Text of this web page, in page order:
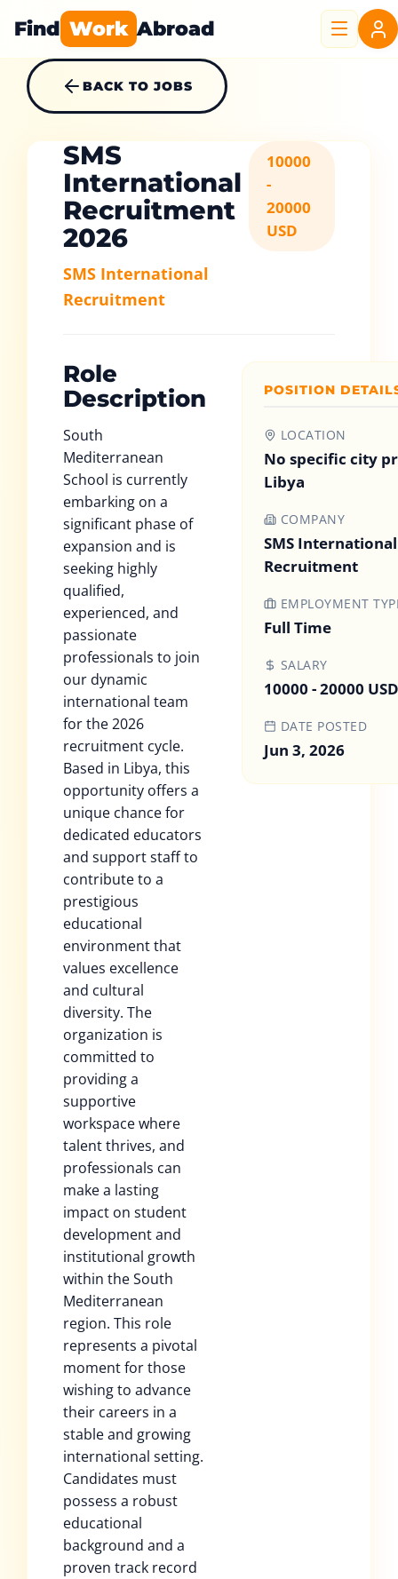
Find Work Abroad
BACK TO JOBS
SMS
International
Recruitment
2026
SMS International
Recruitment
10000
-
20000
USD
Role
Description
South
Mediterranean
School is currently
embarking on a
significant phase of
expansion and is
seeking highly
qualified,
experienced, and
passionate
professionals to join
our dynamic
international team
for the 2026
recruitment cycle.
Based in Libya, this
opportunity offers a
unique chance for
dedicated educators
and support staff to
contribute to a
prestigious
educational
environment that
values excellence
and cultural
diversity. The
organization is
committed to
providing a
supportive
workspace where
talent thrives, and
professionals can
make a lasting
impact on student
development and
institutional growth
within the South
Mediterranean
region. This role
represents a pivotal
moment for those
wishing to advance
their careers in a
stable and growing
international setting.
Candidates must
possess a robust
educational
background and a
proven track record
POSITION
LOCATION
No specific city
Libya
COMPANY
SMS International
Recruitment
EMPLOYMENT
Full Time
SALARY
10000 - 20000 USD
DATE POSTED
Jun 3, 2026